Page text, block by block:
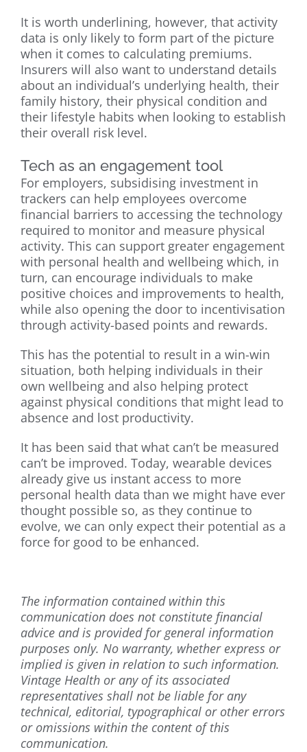
It is worth underlining, however, that activity
data is only likely to form part of the picture
when it comes to calculating premiums.
Insurers will also want to understand details
about an individual’s underlying health, their
family history, their physical condition and
their lifestyle habits when looking to establish
their overall risk level.
Tech as an engagement tool
For employers, subsidising investment in
trackers can help employees overcome
financial barriers to accessing the technology
required to monitor and measure physical
activity. This can support greater engagement
with personal health and wellbeing which, in
turn, can encourage individuals to make
positive choices and improvements to health,
while also opening the door to incentivisation
through activity-based points and rewards.
This has the potential to result in a win-win
situation, both helping individuals in their
own wellbeing and also helping protect
against physical conditions that might lead to
absence and lost productivity.
It has been said that what can’t be measured
can’t be improved. Today, wearable devices
already give us instant access to more
personal health data than we might have ever
thought possible so, as they continue to
evolve, we can only expect their potential as a
force for good to be enhanced.
The information contained within this
communication does not constitute financial
advice and is provided for general information
purposes only. No warranty, whether express or
implied is given in relation to such information.
Vintage Health or any of its associated
representatives shall not be liable for any
technical, editorial, typographical or other errors
or omissions within the content of this
communication.